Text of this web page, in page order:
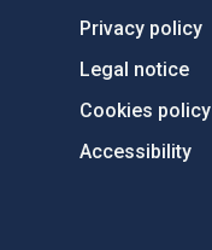
Privacy policy
Legal notice
Cookies policy
Accessibility